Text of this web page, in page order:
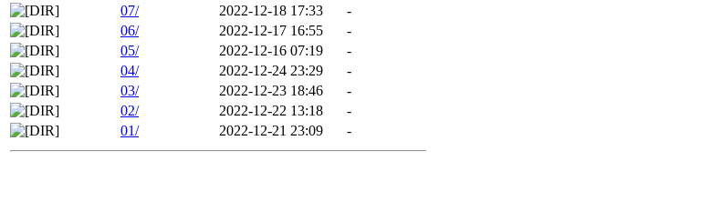
07/
2022-12-18 17:33
-
06/
2022-12-17 16:55
-
05/
2022-12-16 07:19
-
04/
2022-12-24 23:29
-
03/
2022-12-23 18:46
-
02/
2022-12-22 13:18
-
01/
2022-12-21 23:09 -